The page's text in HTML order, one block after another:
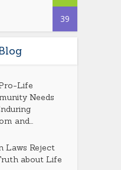
39
Life
Needs
and...
Laws Reject
about Life